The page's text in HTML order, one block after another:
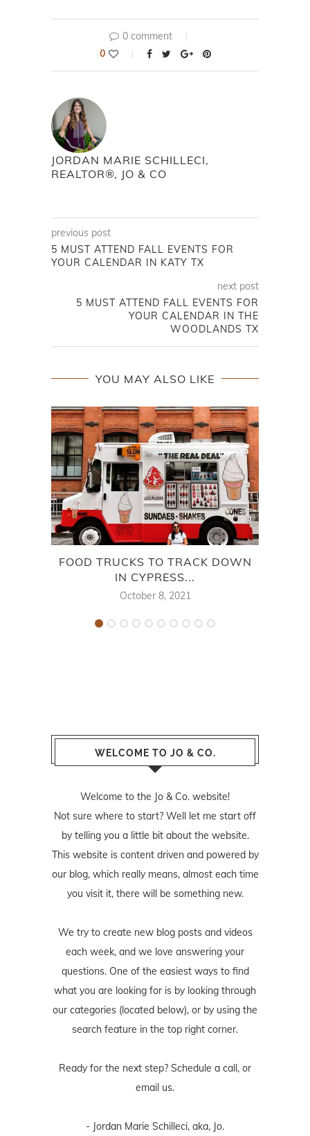
0 comment
0
JORDAN MARIE SCHILLECI,
REALTOR®, JO & CO
previous post
5 MUST ATTEND FALL EVENTS FOR
YOUR CALENDAR IN KATY TX
next post
5 MUST ATTEND FALL EVENTS FOR
YOUR CALENDAR IN THE
WOODLANDS TX
YOU MAY ALSO LIKE
FOOD TRUCKS TO TRACK DOWN
IN CYPRESS...
October 8, 2021
WELCOME TO JO & CO.
Welcome to the Jo & Co. website!
Not sure where to start? Well let me start off
by telling you a little bit about the website.
This website is content driven and powered by
our blog, which really means, almost each time
you visit it, there will be something new.
We try to create new blog posts and videos
each week, and we love answering your
questions. One of the easiest ways to find
what you are looking for is by looking through
our categories (located below), or by using the
search feature in the top right corner.
Ready for the next step? Schedule a call, or
email us.
- Jordan Marie Schilleci, aka, Jo.